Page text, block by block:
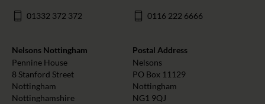
01332 372 372 0116 222 6666
Nelsons Nottingham
Pennine House
8 Stanford Street
Nottingham
Nottinghamshire
Postal Address
Nelsons
PO Box 11129
Nottingham
NG1 9QJ